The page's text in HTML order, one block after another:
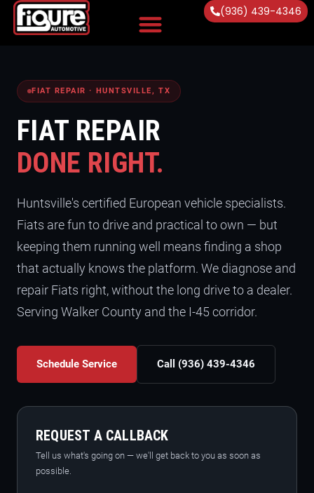
(936) 439-4346
FIAT REPAIR · HUNTSVILLE, TX
FIAT REPAIR
DONE RIGHT.
Huntsville's certified European vehicle specialists.
Fiats are fun to drive and practical to own — but
keeping them running well means finding a shop
that actually knows the platform. We diagnose and
repair Fiats right, without the long drive to a dealer.
Serving Walker County and the I-45 corridor.
Schedule Service Call (936) 439-4346
REQUEST A CALLBACK
Tell us what's going on — we'll get back to you as soon as
possible.